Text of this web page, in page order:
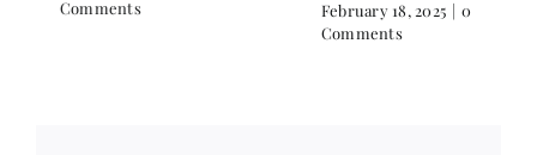
Comments
February 18, 2025 | 0
Comments